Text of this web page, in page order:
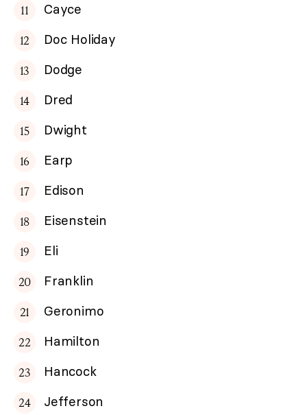
Cayce
Doc Holiday
Dodge
Dred
Dwight
Earp
Edison
Eisenstein
Eli
Franklin
Geronimo
Hamilton
Hancock
Jefferson